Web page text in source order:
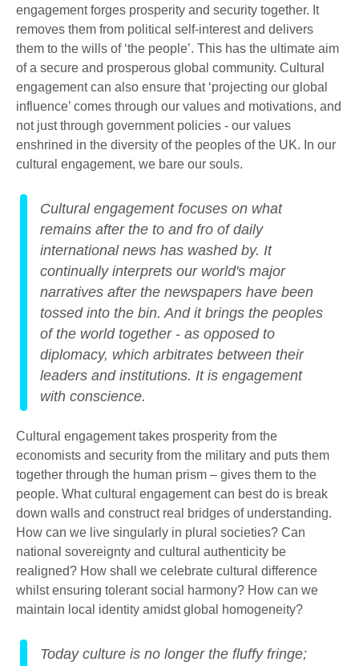
engagement forges prosperity and security together. It
removes them from political self-interest and delivers
them to the wills of ‘the people’. This has the ultimate aim
of a secure and prosperous global community. Cultural
engagement can also ensure that ‘projecting our global
influence’ comes through our values and motivations, and
not just through government policies - our values
enshrined in the diversity of the peoples of the UK. In our
cultural engagement, we bare our souls.
Cultural engagement focuses on what
remains after the to and fro of daily
international news has washed by. It
continually interprets our world's major
narratives after the newspapers have been
tossed into the bin. And it brings the peoples
of the world together - as opposed to
diplomacy, which arbitrates between their
leaders and institutions. It is engagement
with conscience.
Cultural engagement takes prosperity from the
economists and security from the military and puts them
together through the human prism – gives them to the
people. What cultural engagement can best do is break
down walls and construct real bridges of understanding.
How can we live singularly in plural societies? Can
national sovereignty and cultural authenticity be
realigned? How shall we celebrate cultural difference
whilst ensuring tolerant social harmony? How can we
maintain local identity amidst global homogeneity?
Today culture is no longer the fluffy fringe;